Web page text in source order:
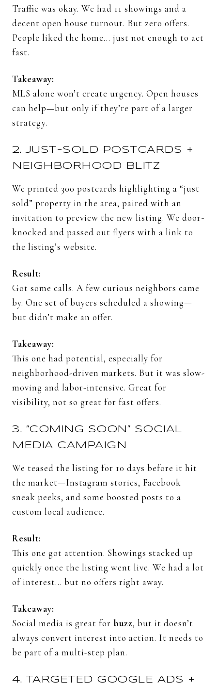
Traffic was okay. We had 11 showings and a
decent open house turnout. But zero offers.
People liked the home… just not enough to act
fast.
Takeaway:
MLS alone won’t create urgency. Open houses
can help—but only ifthey’re part ofa larger
strategy.
2.JUST-SOLD
POSTCARDS +
NEIGHBORHOOD
BLITZ
We printed 300 postcards highlighting a “just
sold” property in the area, paired with an
invitation to preview the new listing. We door-
knocked and passed out flyers with a link to
the listing’s website.
Result:
Got some calls. A few curious neighbors came
by. One set ofbuyers scheduled a showing—
but didn’t make an offer.
Takeaway:
This one had potential, especially for
neighborhood-driven markets. But it was slow-
moving and labor-intensive. Great for
visibility, not so great for fast offers.
3. “COMING SOON” SOCIAL
MEDIA CAMPAIGN
We teased the listing for 10 days before it hit
the market—Instagram stories, Facebook
sneak peeks, and some boosted posts to a
custom local audience.
Result:
This one got attention. Showings stacked up
quickly once the listing went live. We had a lot
ofinterest… but no offers right away.
Takeaway:
Social media is great for buzz, but it doesn’t
always convert interest into action. It needs to
be part ofa multi-step plan.
4. TARGETED GOOGLE ADS +